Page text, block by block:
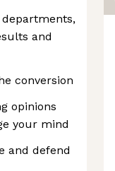
departments,
and
conversion
opinions
your mind
and defend